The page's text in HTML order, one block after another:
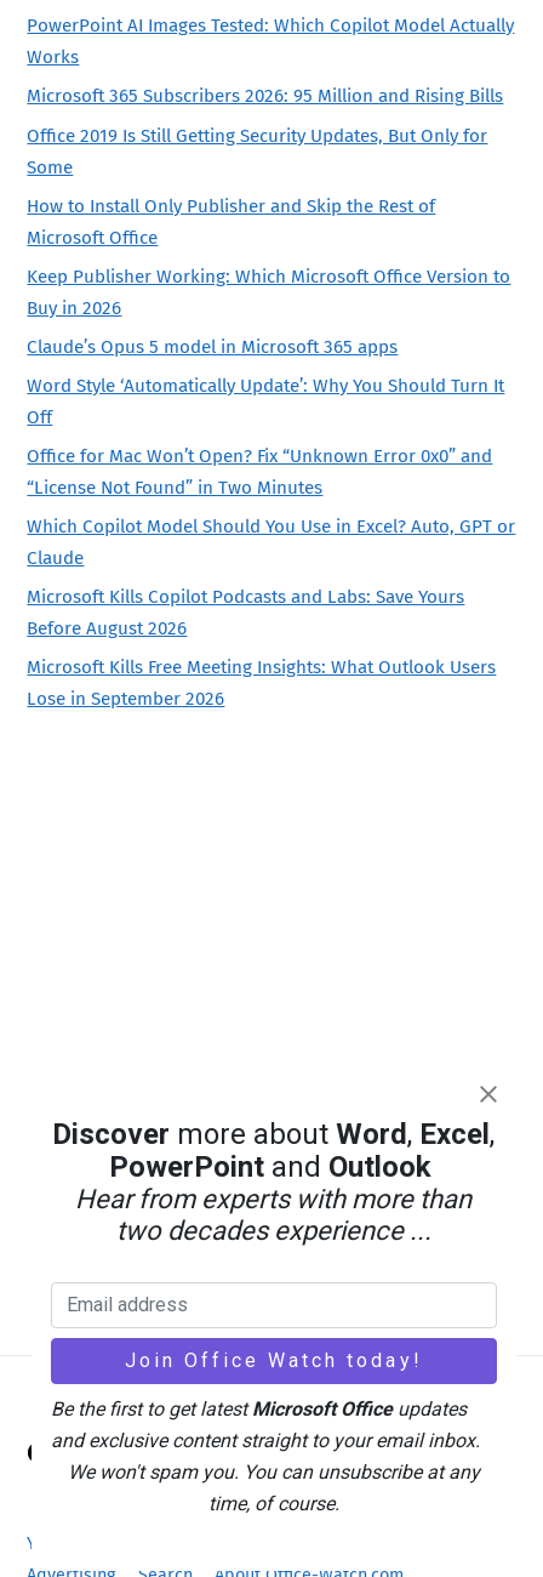
PowerPoint AI Images Tested: Which Copilot Model Actually
Works
Microsoft 365 Subscribers 2026: 95 Million and Rising Bills
Office 2019 Is Still Getting Security Updates, But Only for
Some
How to Install Only Publisher and Skip the Rest of
Microsoft Office
Keep Publisher Working: Which Microsoft Office Version to
Buy in 2026
Claude’s Opus 5 model in Microsoft 365 apps
Word Style ‘Automatically Update’: Why You Should Turn It
Off
Office for Mac Won’t Open? Fix “Unknown Error 0x0” and
“License Not Found” in Two Minutes
Which Copilot Model Should You Use in Excel? Auto, GPT or
Claude
Microsoft Kills Copilot Podcasts and Labs: Save Yours
Before August 2026
Microsoft Kills Free Meeting Insights: What Outlook Users
Lose in September 2026
Back
To
Top
Office Watch
Your eBook Account
Discover more aboutWord, Excel ,
PowerPoint and Outlook
Hear from experts with more than
two decades experience ...
Be the first to get latestMicrosoft Officeupdates
and exclusive content straight to your email inbox.
We won't spam you. You can unsubscribe at any
time, of course.